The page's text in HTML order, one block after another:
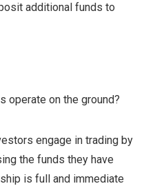
additional funds to
operate on the ground?
engage in trading by
the funds they have
is full and immediate